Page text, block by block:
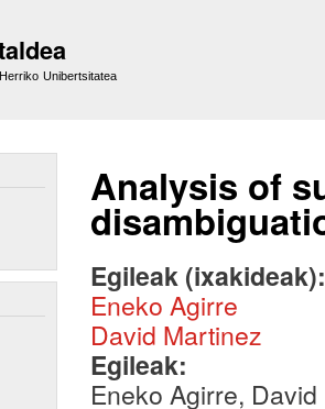
Unibertsitatea
Analysis of
Egileak
Eneko Agirre
David Martinez
Egileak:
Eneko Agirre,